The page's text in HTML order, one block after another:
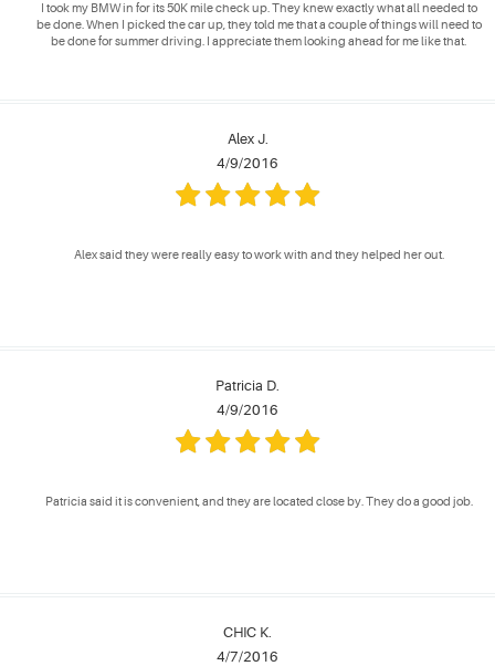
I took my BMW in for its 50K mile check up. They knew exactly what all needed to
be done. When I picked the car up, they told me that a couple of things will need to
be done for summer driving. I appreciate them looking ahead for me like that.
Alex J.
4/9/2016
Alex said they were really easy to work with and they helped her out.
Patricia D.
4/9/2016
Patricia said it is convenient, and they are located close by. They do a good job.
CHIC K.
4/7/2016